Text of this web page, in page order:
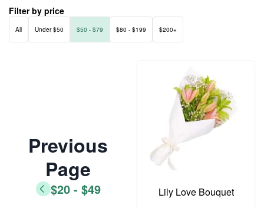
Filter by price
All Under $50 $50 - $79 $80 - $199 $200+
Previous
Page
$20 - $49 Lily Love Bouquet